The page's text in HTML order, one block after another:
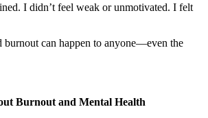
I didn’t feel weak or unmotivated. I felt
burnout can happen to anyone—even the
Burnout and Mental Health